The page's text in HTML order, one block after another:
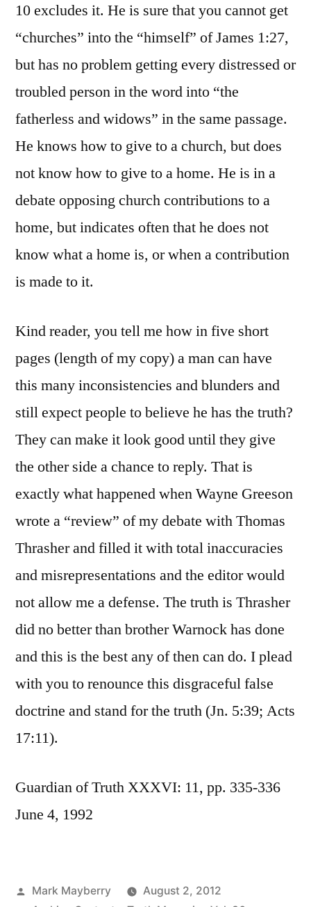
10 excludes it. He is sure that you cannot get
“churches” into the “himself” of James 1:27,
but has no problem getting every distressed or
troubled person in the word into “the
fatherless and widows” in the same passage.
He knows how to give to a church, but does
not know how to give to a home. He is in a
debate opposing church contributions to a
home, but indicates often that he does not
know what a home is, or when a contribution
is made to it.
Kind reader, you tell me how in five short
pages (length of my copy) a man can have
this many inconsistencies and blunders and
still expect people to believe he has the truth?
They can make it look good until they give
the other side a chance to reply. That is
exactly what happened when Wayne Greeson
wrote a “review” of my debate with Thomas
Thrasher and filled it with total inaccuracies
and misrepresentations and the editor would
not allow me a defense. The truth is Thrasher
did no better than brother Warnock has done
and this is the best any of then can do. I plead
with you to renounce this disgraceful false
doctrine and stand for the truth (Jn. 5:39; Acts
17:11).
Guardian of Truth XXXVI: 11, pp. 335-336
June 4, 1992
Posted
Mark Mayberry
August 2, 2012